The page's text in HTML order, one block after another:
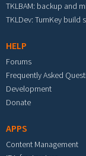
TKLBAM: backup and
TKLDev: TurnKey build
HELP
Forums
Frequently Asked
Development
Donate
APPS
Content Management